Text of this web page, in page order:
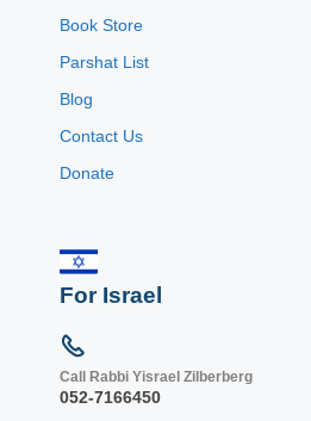
Book Store
Parshat List
Blog
Contact Us
Donate
For Israel
Call Rabbi Yisrael Zilberberg
052-7166450